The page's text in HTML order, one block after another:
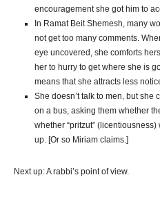
encouragement she got him to
In Ramat Beit Shemesh, many
not get too many comments.
eye uncovered, she comforts
her to hurry to get where she is
means that she attracts less
She doesn’t talk to men, but she
on a bus, asking them whether
whether “pritzut”
up. [Or so Miriam claims.]
Next up: A rabbi’s point of view.